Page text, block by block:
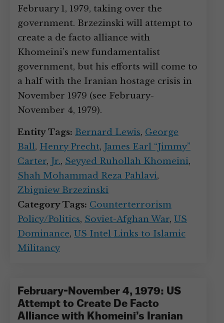
February 1, 1979, taking over the
government. Brzezinski will attempt to
create a de facto alliance with
Khomeini’s new fundamentalist
government, but his efforts will come to
a half with the Iranian hostage crisis in
November 1979 (see February-
November 4, 1979).
Entity Tags: Bernard Lewis, George
Ball, Henry Precht, James Earl “Jimmy”
Carter, Jr., Seyyed Ruhollah Khomeini,
Shah Mohammad Reza Pahlavi,
Zbigniew Brzezinski
Category Tags: Counterterrorism
Policy/Politics, Soviet-Afghan War, US
Dominance, US Intel Links to Islamic
Militancy
February-November 4, 1979: US
Attempt to Create De Facto
Alliance with Khomeini’s Iranian